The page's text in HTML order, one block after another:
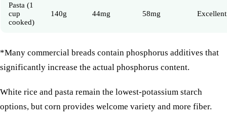
Pasta (1
cup
cooked)
140g 44mg 58mg Excellent
*Many commercial breads contain phosphorus additives that
significantly increase the actual phosphorus content.
White rice and pasta remain the lowest-potassium starch
options, but corn provides welcome variety and more fiber.